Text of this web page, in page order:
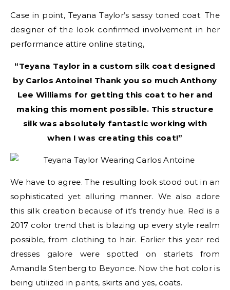
Case in point, Teyana Taylor’s sassy toned coat. The
designer of the look confirmed involvement in her
performance attire online stating,
“Teyana Taylor in a custom silk coat designed
by Carlos Antoine! Thank you so much Anthony
Lee Williams for getting this coat to her and
making this moment possible. This structure
silk was absolutely fantastic working with
when I was creating this coat!”
We have to agree. The resulting look stood out in an
sophisticated yet alluring manner. We also adore
this silk creation because of it’s trendy hue. Red is a
2017 color trend that is blazing up every style realm
possible, from clothing to hair. Earlier this year red
dresses galore were spotted on starlets from
Amandla Stenberg to Beyonce. Now the hot color is
being utilized in pants, skirts and yes, coats.